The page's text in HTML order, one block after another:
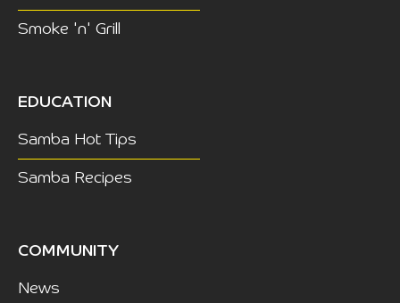
Smoke 'n' Grill
EDUCATION
Samba Hot Tips
Samba Recipes
COMMUNITY
News